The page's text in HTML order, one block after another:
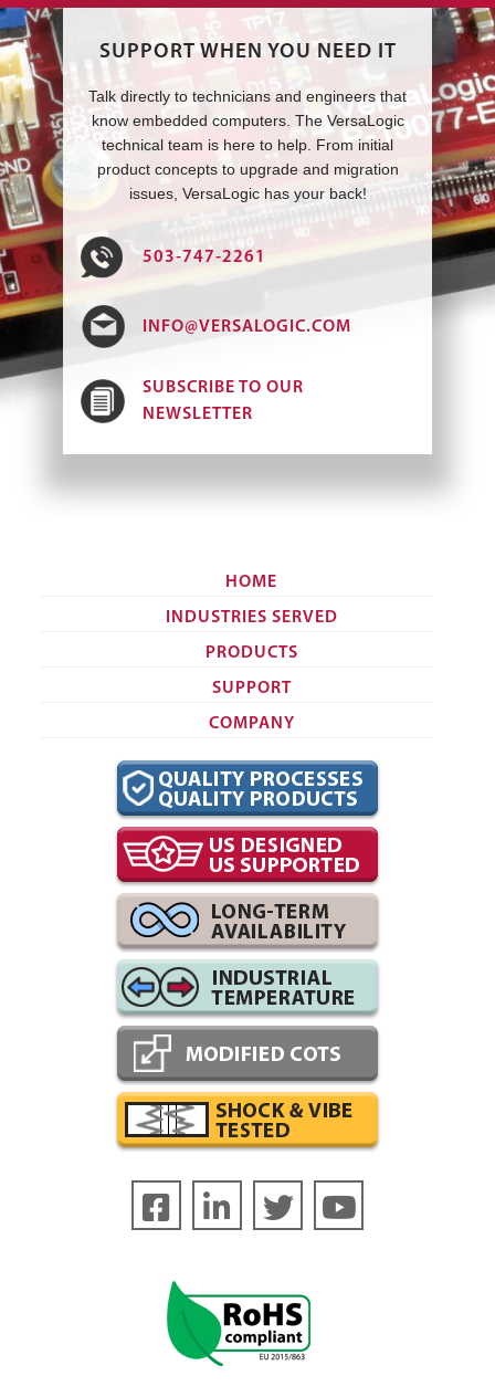
SUPPORT WHEN YOU NEED IT
Talk directly to technicians and engineers that
know embedded computers. The VersaLogic
technical team is here to help. From initial
product concepts to upgrade and migration
issues, VersaLogic has your back!
503-747-2261
INFO@VERSALOGIC.COM
SUBSCRIBE TO OUR
NEWSLETTER
HOME
INDUSTRIES SERVED
PRODUCTS
SUPPORT
COMPANY